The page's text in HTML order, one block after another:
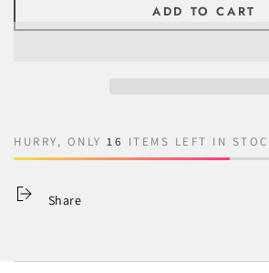
ADD TO CART
HURRY, ONLY 16 ITEMS LEFT IN
Share